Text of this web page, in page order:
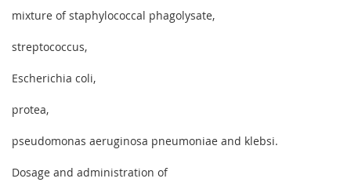
mixture of staphylococcal phagolysate,
streptococcus,
Escherichia coli,
protea,
pseudomonas aeruginosa pneumoniae and klebsi.
Dosage and administration of